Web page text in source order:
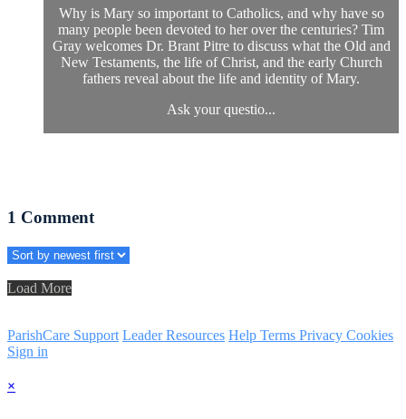
Why is Mary so important to Catholics, and why have so
many people been devoted to her over the centuries? Tim
Gray welcomes Dr. Brant Pitre to discuss what the Old and
New Testaments, the life of Christ, and the early Church
fathers reveal about the life and identity of Mary.
Ask your questio...
1 Comment
Load More
ParishCare Support Leader Resources Help Terms Privacy Cookies
Sign in
×